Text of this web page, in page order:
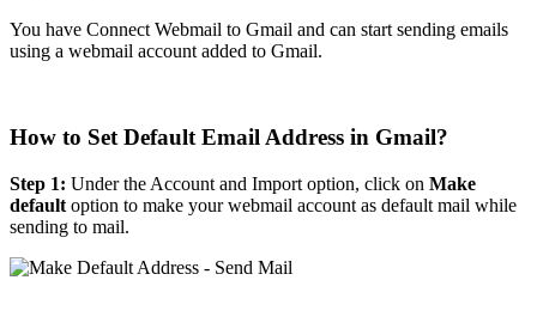
You have Connect Webmail to Gmail and can start sending emails
using a webmail account added to Gmail.
How to Set Default Email Address in Gmail?
Step 1: Under the Account and Import option, click on Make
default option to make your webmail account as default mail while
sending to mail.